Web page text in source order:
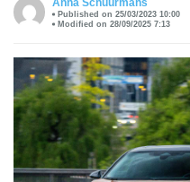
Published on 25/03/2023 10:00
Modified on 28/09/2025 7:13